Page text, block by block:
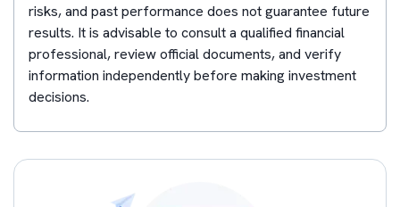
risks, and past performance does not guarantee future
results. It is advisable to consult a qualified financial
professional, review official documents, and verify
information independently before making investment
decisions.